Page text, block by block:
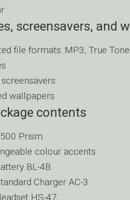
screensavers, and
file formats: MP3, True
wallpapers
contents
Prism
colour accents
BL-4B
Charger AC-3
HS-47